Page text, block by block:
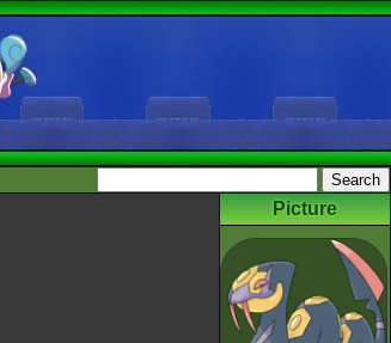
Picture